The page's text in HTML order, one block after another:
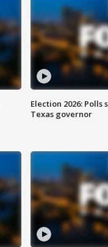
Election 2026:
Texas governor